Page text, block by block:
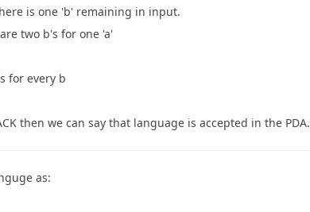
is one 'b' remaining in input.
two b's for one 'a'
for every b
then we can say that language is accepted in the PDA.
as: